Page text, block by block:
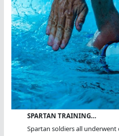
SPARTAN TRAINING…
Spartan soldiers all